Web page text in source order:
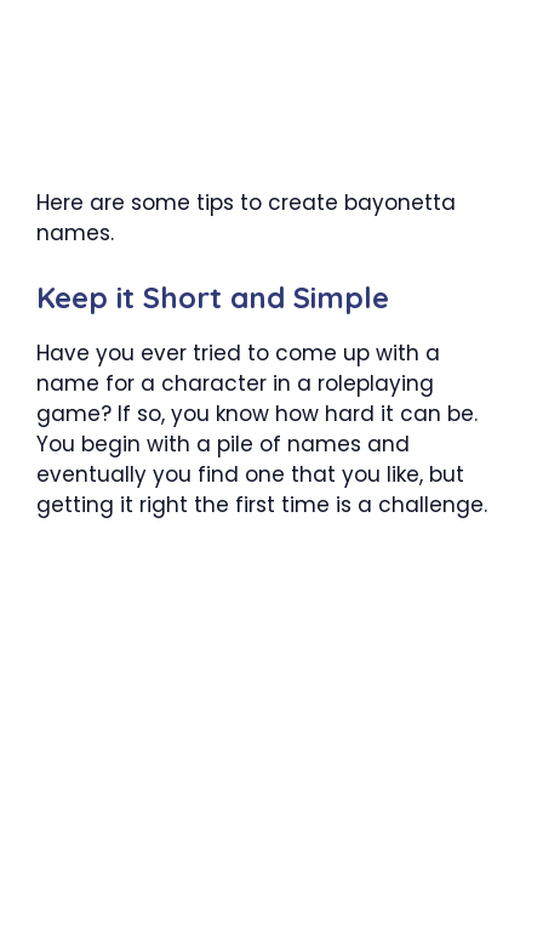
Here are some tips to create bayonetta
names.
Keep it Short and Simple
Have you ever tried to come up with a
name for a character in a roleplaying
game? If so, you know how hard it can be.
You begin with a pile of names and
eventually you find one that you like, but
getting it right the first time is a challenge.